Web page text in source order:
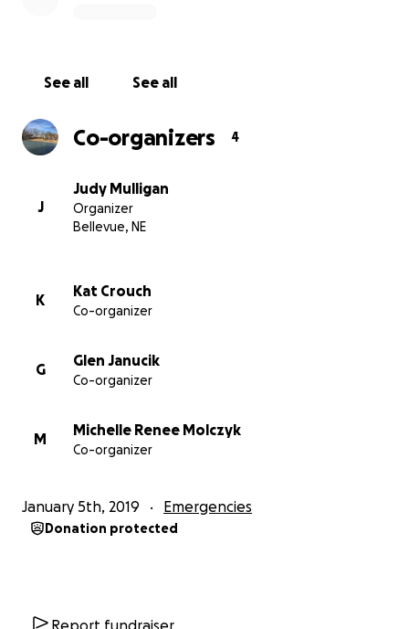
See all See all
Co-organizers 4
J
Judy Mulligan
Organizer
Bellevue, NE
K
Kat Crouch
Co-organizer
G
Glen Janucik
Co-organizer
M
Michelle Renee Molczyk
Co-organizer
January 5th, 2019 Emergencies
Donation protected
Report fundraiser